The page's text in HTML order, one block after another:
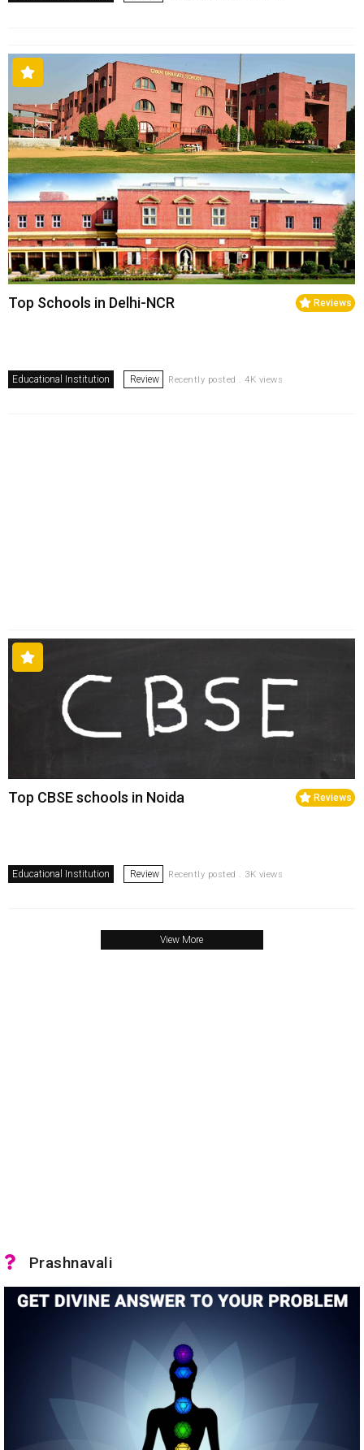
Reviews
Top Schools in Delhi-NCR
Educational Institution Review Recently posted . 4K views
Reviews
Top CBSE schools in Noida
Educational Institution Review Recently posted . 3K views
View More
Prashnavali